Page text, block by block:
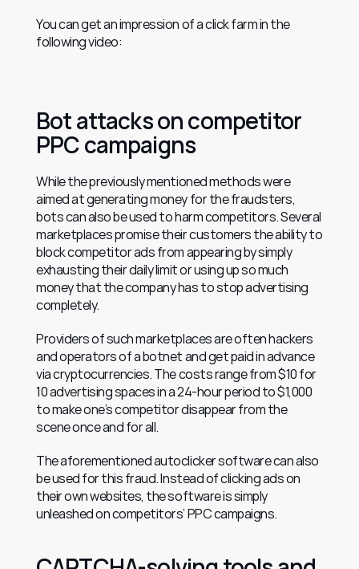
You can get an impression of a click farm in the
following video:
Bot attacks on competitor
PPC campaigns
While the previously mentioned methods were
aimed at generating money for the fraudsters,
bots can also be used to harm competitors. Several
marketplaces promise their customers the ability to
block competitor ads from appearing by simply
exhausting their daily limit or using up so much
money that the company has to stop advertising
completely.
Providers of such marketplaces are often hackers
and operators of a botnet and get paid in advance
via cryptocurrencies. The costs range from $10 for
10 advertising spaces in a 24-hour period to $1,000
to make one’s competitor disappear from the
scene once and for all.
The aforementioned autoclicker software can also
be used for this fraud. Instead of clicking ads on
their own websites, the software is simply
unleashed on competitors’ PPC campaigns.